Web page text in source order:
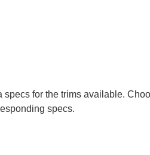
specs for the trims available.
specs.